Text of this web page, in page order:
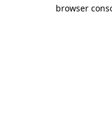
browser